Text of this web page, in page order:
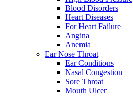
Blood Disorders
Heart Diseases
For Heart Failure
Angina
Anemia
Ear Nose Throat
Ear Conditions
Nasal Congestion
Sore Throat
Mouth Ulcer